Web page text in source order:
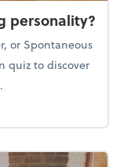
personality?
or Spontaneous
quiz to discover
personality?